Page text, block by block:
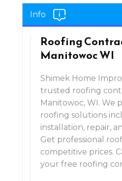
Info
Roofing
Manitowoc WI
Shimek Home
trusted roofing
Manitowoc, WI. We
roofing solutions
installation, repair,
Get professional
competitive prices.
your free roofing